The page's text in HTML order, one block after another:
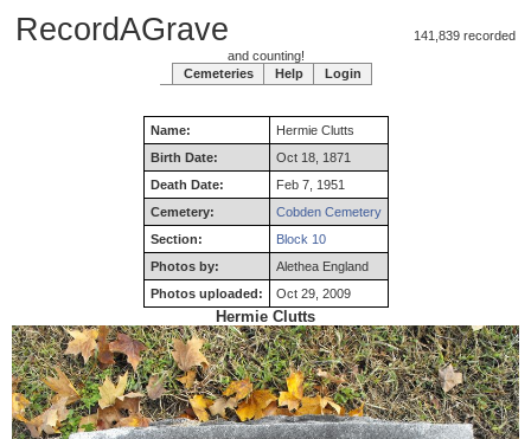
RecordAGrave 141,839 recorded
and counting!
Cemeteries
Help Login
Name: HermieClutts
Birth Date:
Oct 18, 1871
Death Date:
Feb 7, 1951
Cemetery:
Cobden Cemetery
Section:
Block 10
Photos by:
Alethea England
Photos uploaded:
Oct 29, 2009
Hermie Clutts